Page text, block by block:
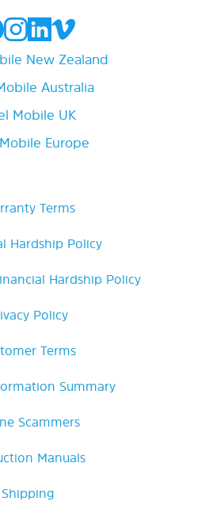
New Zealand
Australia
Mobile UK
Europe
Terms
Hardship Policy
Hardship Policy
Policy
Terms
Summary
Scammers
Manuals
Shipping